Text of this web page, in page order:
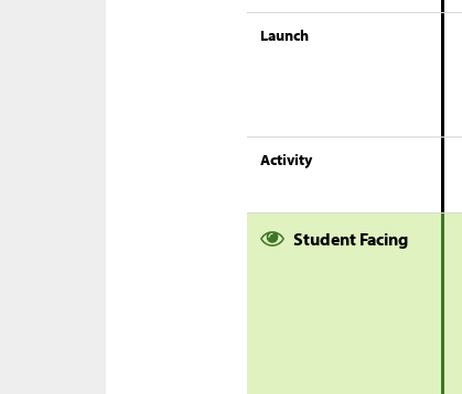
Launch
Activity
Student Facing